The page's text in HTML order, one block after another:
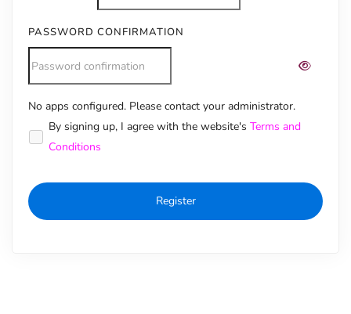
PASSWORD CONFIRMATION
No apps configured. Please contact your administrator.
Alternative:
By signing up, I agree with the website's Terms and
Conditions
Register